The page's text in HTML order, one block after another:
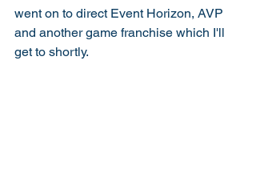
went on to direct Event Horizon, AVP
and another game franchise which I'll
get to shortly.